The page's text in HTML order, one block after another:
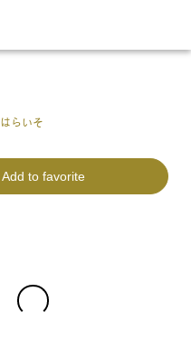
はらいそ
Add to favorite